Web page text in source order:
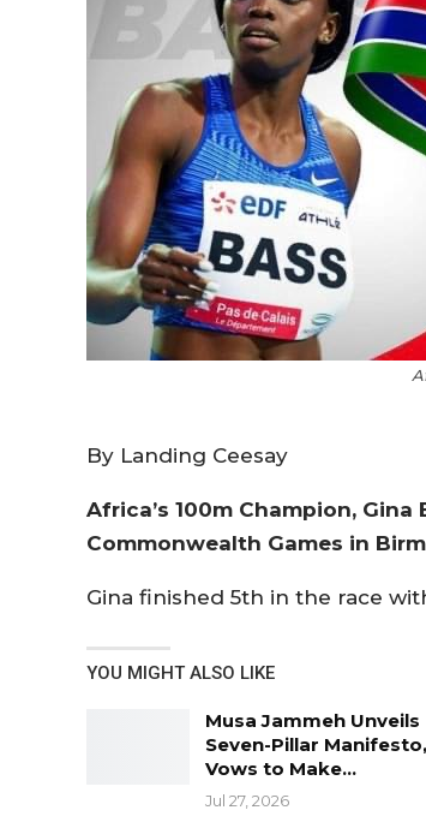
By Landing Ceesay
Africa’s 100m Champion,
Commonwealth Games in
Gina finished 5th in the race
YOU MIGHT ALSO LIKE
Musa Jammeh Unveils
Seven-Pillar Manifesto,
Vows to Make…
Jul 27, 2026